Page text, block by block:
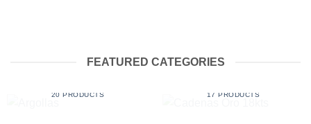
FEATURED CATEGORIES
20 PRODUCTS 17 PRODUCTS